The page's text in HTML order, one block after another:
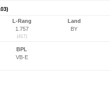
L-Rang
1.757
(417)
Land
BY
BPL
VB-E